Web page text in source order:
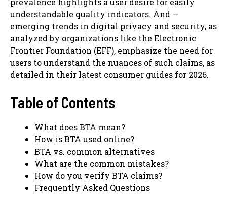
understandable quality indicators. And —
emerging trends in digital privacy and security, as
analyzed by organizations like the Electronic
Frontier Foundation (EFF), emphasize the need for
users to understand the nuances of such claims, as
detailed in their latest consumer guides for 2026.
Table of Contents
What does BTA mean?
How is BTA used online?
BTA vs. common alternatives
What are the common mistakes?
How do you verify BTA claims?
Frequently Asked Questions